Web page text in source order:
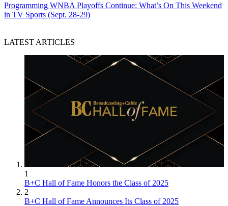
Programming WNBA Playoffs Continue: What’s On This Weekend
in TV Sports (Sept. 28-29)
LATEST ARTICLES
1
B+C Hall of Fame Honors the Class of 2025
2
B+C Hall of Fame Announces Its Class of 2025